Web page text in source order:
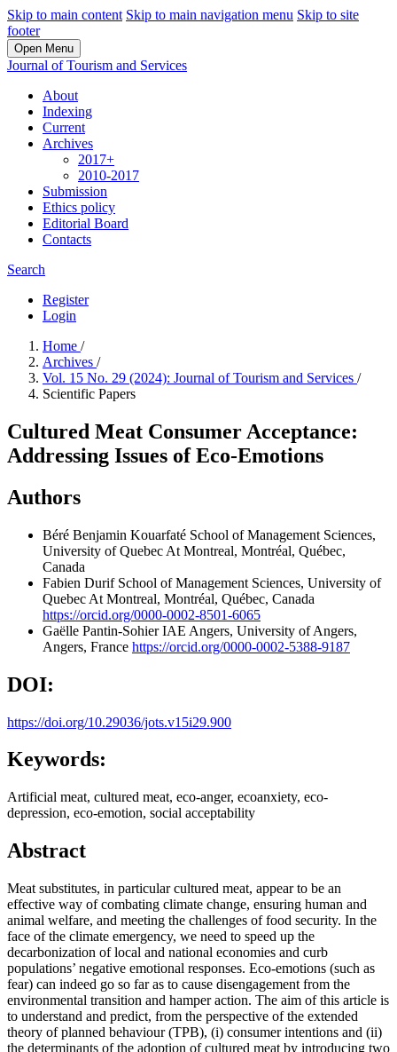
Skip to main content Skip to main navigation menu Skip to site
footer
Open Menu
Journal of Tourism and Services
About
Indexing
Current
Archives
2017+
2010-2017
Submission
Ethics policy
Editorial Board
Contacts
Search
Register
Login
Home /
Archives /
Vol. 15 No. 29 (2024): Journal of Tourism and Services /
Scientific Papers
Cultured Meat Consumer Acceptance:
Addressing Issues of Eco-Emotions
Authors
Béré Benjamin Kouarfaté School of Management Sciences,
University of Quebec At Montreal, Montréal, Québec,
Canada
Fabien Durif School of Management Sciences, University of
Quebec At Montreal, Montréal, Québec, Canada
https://orcid.org/0000-0002-8501-6065
Gaëlle Pantin-SohierIAE Angers, University of Angers,
Angers, France https://orcid.org/0000-0002-5388-9187
DOI:
https://doi.org/10.29036/jots.v15i29.900
Keywords:
Artificial meat, cultured meat, eco-anger, ecoanxiety, eco-
depression, eco-emotion, social acceptability
Abstract
Meat substitutes, in particular cultured meat, appear to be an
effective way of combating climate change, ensuring human and
animal welfare, and meeting the challenges of food security. In the
face of the climate emergency, we need to speed up the
decarbonization of local and national economies and curb
populations’ negative emotional responses. Eco-emotions (such as
fear) can indeed go so far as to cause disengagement from the
environmental transition and hamper action. The aim of this article is
to understand and predict, from the perspective of the extended
theory of planned behaviour (TPB), (i) consumer intentions and (ii)
the determinants of the adoption of cultured meat by introducing two